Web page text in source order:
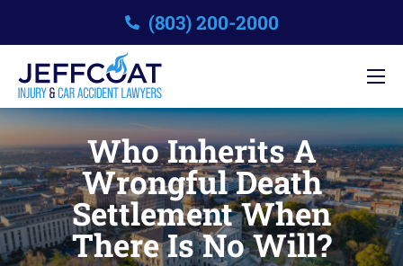
(803) 200-2000
Who Inherits A
Wrongful Death
Settlement When
There Is No Will?